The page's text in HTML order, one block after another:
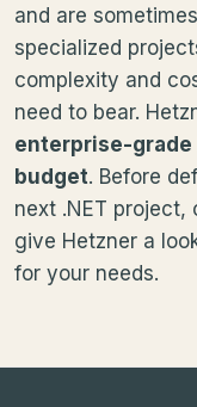
and are
specialized
complexity and
need to bear.
enterprise-grade
budget. Before
next .NET project,
give Hetzner a
for your needs.